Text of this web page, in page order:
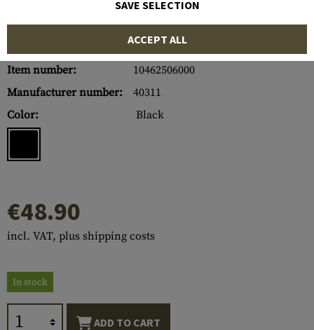
Item number:
10462506000
Manufacturer number:
40311
Color:
Black
€48.90
incl. VAT, plus shipping costs
In stock
ADD TO CART
SAVE SELECTION
ACCEPT ALL